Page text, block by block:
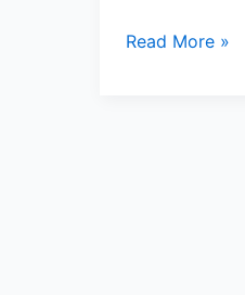
Read More »